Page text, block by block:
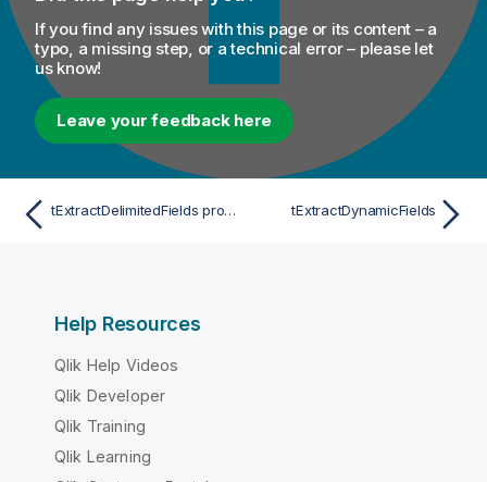
If you find any issues with this page or its content – a
typo, a missing step, or a technical error – please let
us know!
Leave your feedback here
tExtractDelimitedFields properties for Apache Spark Batch tExtractDynamicFields
Help Resources
Qlik Help Videos
Qlik Developer
Qlik Training
Qlik Learning